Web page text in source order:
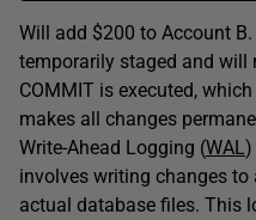
Will add $200 to Account
temporarily staged and will
COMMIT is executed,
makes all changes
Write-Ahead Logging (WAL)
involves writing changes
actual database files. This